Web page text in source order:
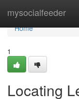
mysocialfeeder
Home
Home
1
Locating